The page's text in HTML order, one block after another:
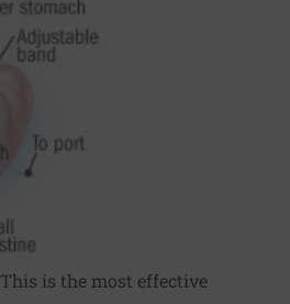
This is the most effective